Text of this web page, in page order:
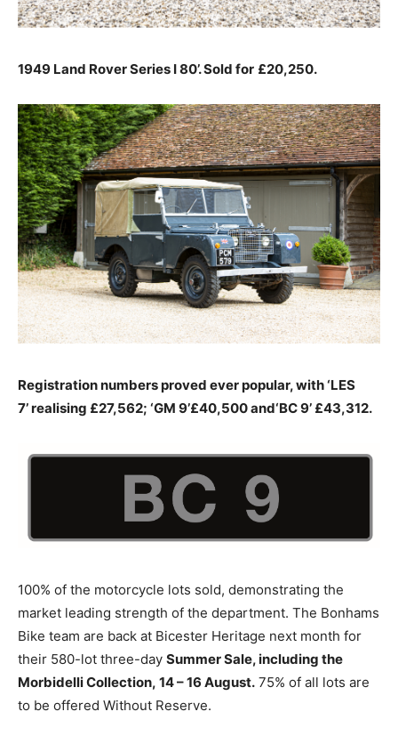
1949 Land Rover Series I 80’. Sold for £20,250.
Registration numbers proved ever popular, with ‘LES
7’ realising £27,562; ‘GM 9’£40,500 and‘BC 9’ £43,312.
100% of the motorcycle lots sold, demonstrating the
market leading strength of the department. The Bonhams
Bike team are back at Bicester Heritage next month for
their 580-lot three-day Summer Sale, including the
Morbidelli Collection, 14 – 16 August. 75% of all lots are
to be offered Without Reserve.